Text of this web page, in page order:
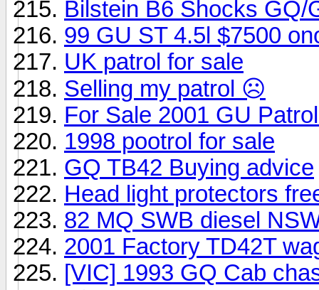
Bilstein B6 Shocks GQ/
99 GU ST 4.5l $7500
UK patrol for sale
Selling my patrol ☹️
For Sale 2001 GU
1998 pootrol for sale
GQ TB42 Buying advice
Head light protectors
82 MQ SWB diesel
2001 Factory TD42T
[VIC] 1993 GQ Cab